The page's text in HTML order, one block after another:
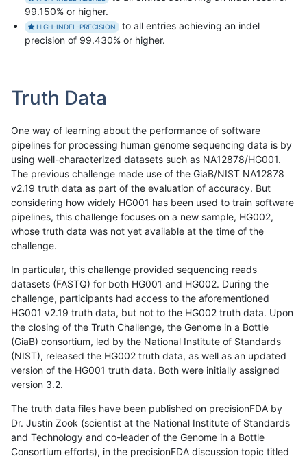
99.150% or higher.
HIGH-INDEL-PRECISION
to all entries achieving an indel
precision of 99.430% or higher.
Truth Data
One way of learning about the performance of software
pipelines for processing human genome sequencing data is by
using well-characterized datasets such as NA12878/HG001.
The previous challenge made use of the GiaB/NIST NA12878
v2.19 truth data as part of the evaluation of accuracy. But
considering how widely HG001 has been used to train software
pipelines, this challenge focuses on a new sample, HG002,
whose truth data was not yet available at the time of the
challenge.
In particular, this challenge provided sequencing reads
datasets (FASTQ) for both HG001 and HG002. During the
challenge, participants had access to the aforementioned
HG001 v2.19 truth data, but not to the HG002 truth data. Upon
the closing of the Truth Challenge, the Genome in a Bottle
(GiaB) consortium, led by the National Institute of Standards
(NIST), released the HG002 truth data, as well as an updated
version of the HG001 truth data. Both were initially assigned
version 3.2.
The truth data files have been published on precisionFDA by
Dr. Justin Zook (scientist at the National Institute of Standards
and Technology and co-leader of the Genome in a Bottle
Consortium efforts), in the precisionFDA discussion topic titled